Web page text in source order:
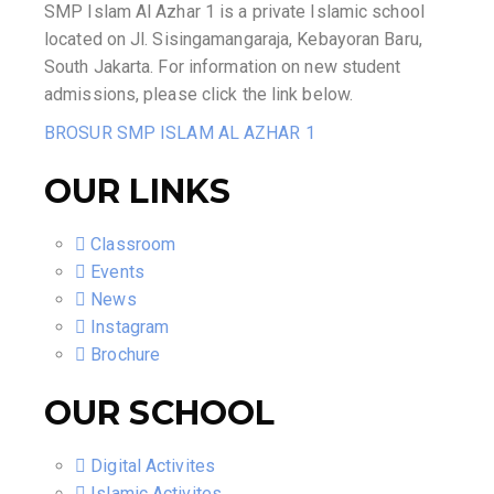
SMP Islam Al Azhar 1 is a private Islamic school
located on Jl. Sisingamangaraja, Kebayoran Baru,
South Jakarta. For information on new student
admissions, please click the link below.
BROSUR SMP ISLAM AL AZHAR 1
OUR LINKS
Classroom
Events
News
Instagram
Brochure
OUR SCHOOL
Digital Activites